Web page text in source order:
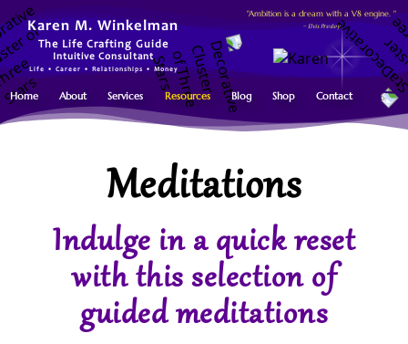
Karen M. Winkelman
The Life Crafting Guide
Intuitive Consultant
Life • Career • Relationships • Money
"Ambition is a dream with a V8 engine. "
~ Elvis Presley
Home About Services Resources Blog Shop Contact
Meditations
Indulge in a quick reset
with this selection of
guided meditations